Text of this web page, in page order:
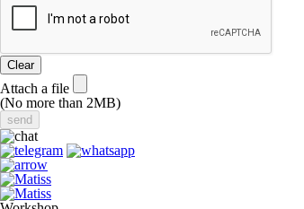
Clear
Attach a file
(No more than 2MB)